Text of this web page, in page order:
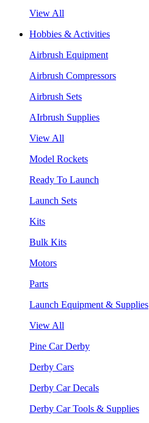
View All
Hobbies & Activities
Airbrush Equipment
Airbrush Compressors
Airbrush Sets
AIrbrush Supplies
View All
Model Rockets
Ready To Launch
Launch Sets
Kits
Bulk Kits
Motors
Parts
Launch Equipment & Supplies
View All
Pine Car Derby
Derby Cars
Derby Car Decals
Derby Car Tools & Supplies